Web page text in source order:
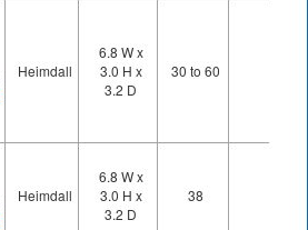
Heimdall
6.8 W x
3.0 H x
3.2 D
30 to 60
Heimdall
6.8 W x
3.0 H x
3.2 D
38